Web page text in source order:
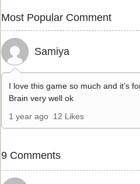
Most Popular Comment
Samiya
I love this game so much and it’s
Brain very well ok
1 year ago 12 Likes
9 Comments